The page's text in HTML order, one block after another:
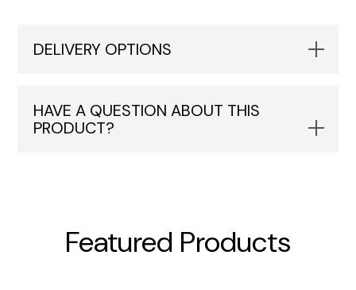
DELIVERY OPTIONS
HAVE A QUESTION ABOUT THIS
PRODUCT?
Featured Products